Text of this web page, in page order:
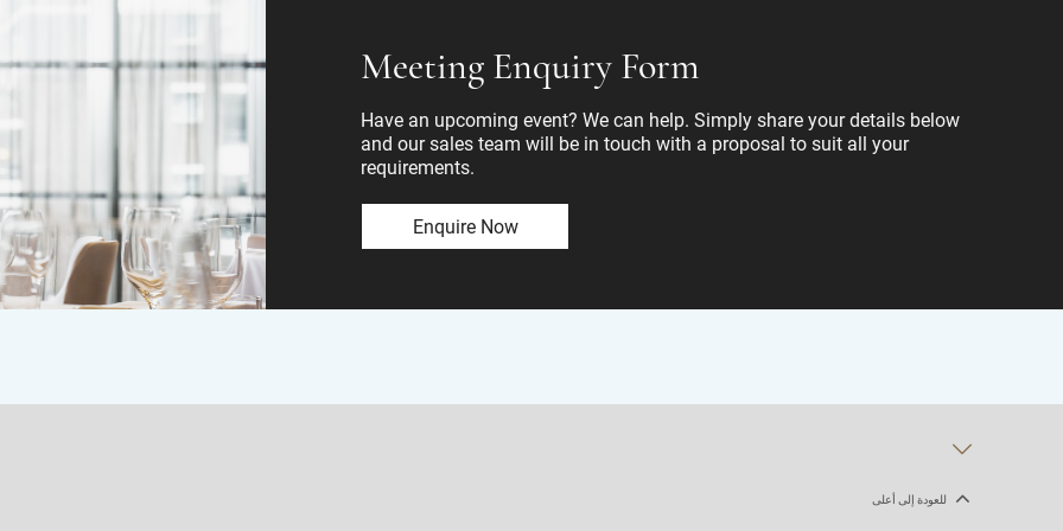
Meeting Enquiry Form
Have an upcoming event? We can help. Simply share your details below
and our sales team will be in touch with a proposal to suit all your
requirements.
Enquire Now